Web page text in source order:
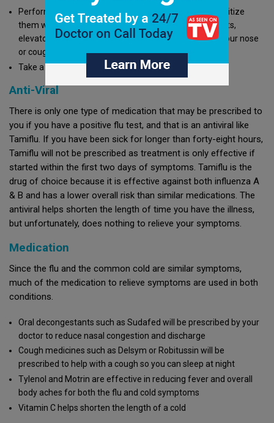
Perform proper handwashing. Wash your hands or sanitize
them with hand cleaner after touching door knobs, carts,
elevator buttons, etc. Also, wash them after blowing your nose
or coughing.
Take a multi-vitamin daily
Anti-Viral
There is only one type of medication that may be prescribed to
you if you have a positive flu test, and that is an antiviral like
Tamiflu. If you have been sick for longer than forty-eight hours,
Tamiflu will not be prescribed as treatment is only effective if
started within the first two days of symptoms. Tamiflu is the
drug of choice because it is effective against both influenza A
& B and has a lower overall risk than similar medications. The
antiviral helps shorten the length of time you have the illness,
but unfortunately, does nothing to relieve your symptoms.
Medication
Since the flu and the common cold are similar symptoms,
much of the medication to relieve symptoms are used in both
conditions.
Oral decongestants such as Sudafed will be prescribed by your
doctor to reduce nasal congestion and discharge
Cough medicines such as Delsym or Robitussin will be
prescribed to help with a cough so you can sleep at night
Tylenol and Motrin are effective in reducing fever and overall
body aches for both the flu and cold symptoms
Vitamin C helps shorten the length of a cold